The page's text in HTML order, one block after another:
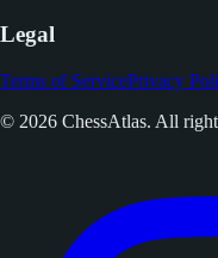
Legal
Terms of ServicePrivacy
© 2026 ChessAtlas. All